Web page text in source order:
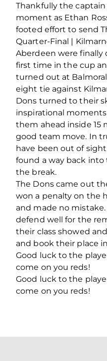
Thankfully the
moment as Ethan
footed effort to send
Quarter-Final |
Aberdeen were finally
first time in the cup
turned out at
eight tie against
Dons turned to their
inspirational
them ahead inside 15
good team move. In
have been out of
found a way back
the break.
The Dons came out
won a penalty on the
and made no
defend well for the
their class showed
and book their place
Good luck to the
come on you reds!
Good luck to the
come on you reds!